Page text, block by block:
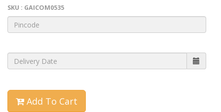
SKU : GAICOM0535
Add To Cart